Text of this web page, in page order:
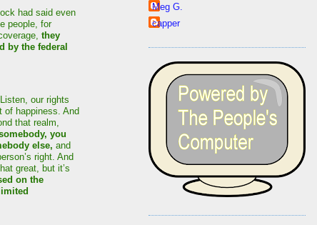
had said even
people, for
they
by the federal
Listen, our rights
of happiness. And
that realm,
you
else, and
right. And
great, but it’s
on the
Meg G.
capper